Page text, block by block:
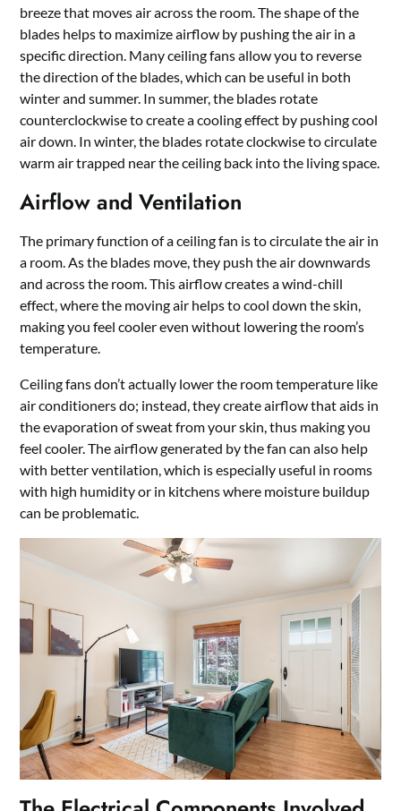
breeze that moves air across the room. The shape of the
blades helps to maximize airflow by pushing the air in a
specific direction. Many ceiling fans allow you to reverse
the direction of the blades, which can be useful in both
winter and summer. In summer, the blades rotate
counterclockwise to create a cooling effect by pushing cool
air down. In winter, the blades rotate clockwise to circulate
warm air trapped near the ceiling back into the living space.
Airflow and Ventilation
The primary function of a ceiling fan is to circulate the air in
a room. As the blades move, they push the air downwards
and across the room. This airflow creates a wind-chill
effect, where the moving air helps to cool down the skin,
making you feel cooler even without lowering the room’s
temperature.
Ceiling fans don’t actually lower the room temperature like
air conditioners do; instead, they create airflow that aids in
the evaporation of sweat from your skin, thus making you
feel cooler. The airflow generated by the fan can also help
with better ventilation, which is especially useful in rooms
with high humidity or in kitchens where moisture buildup
can be problematic.